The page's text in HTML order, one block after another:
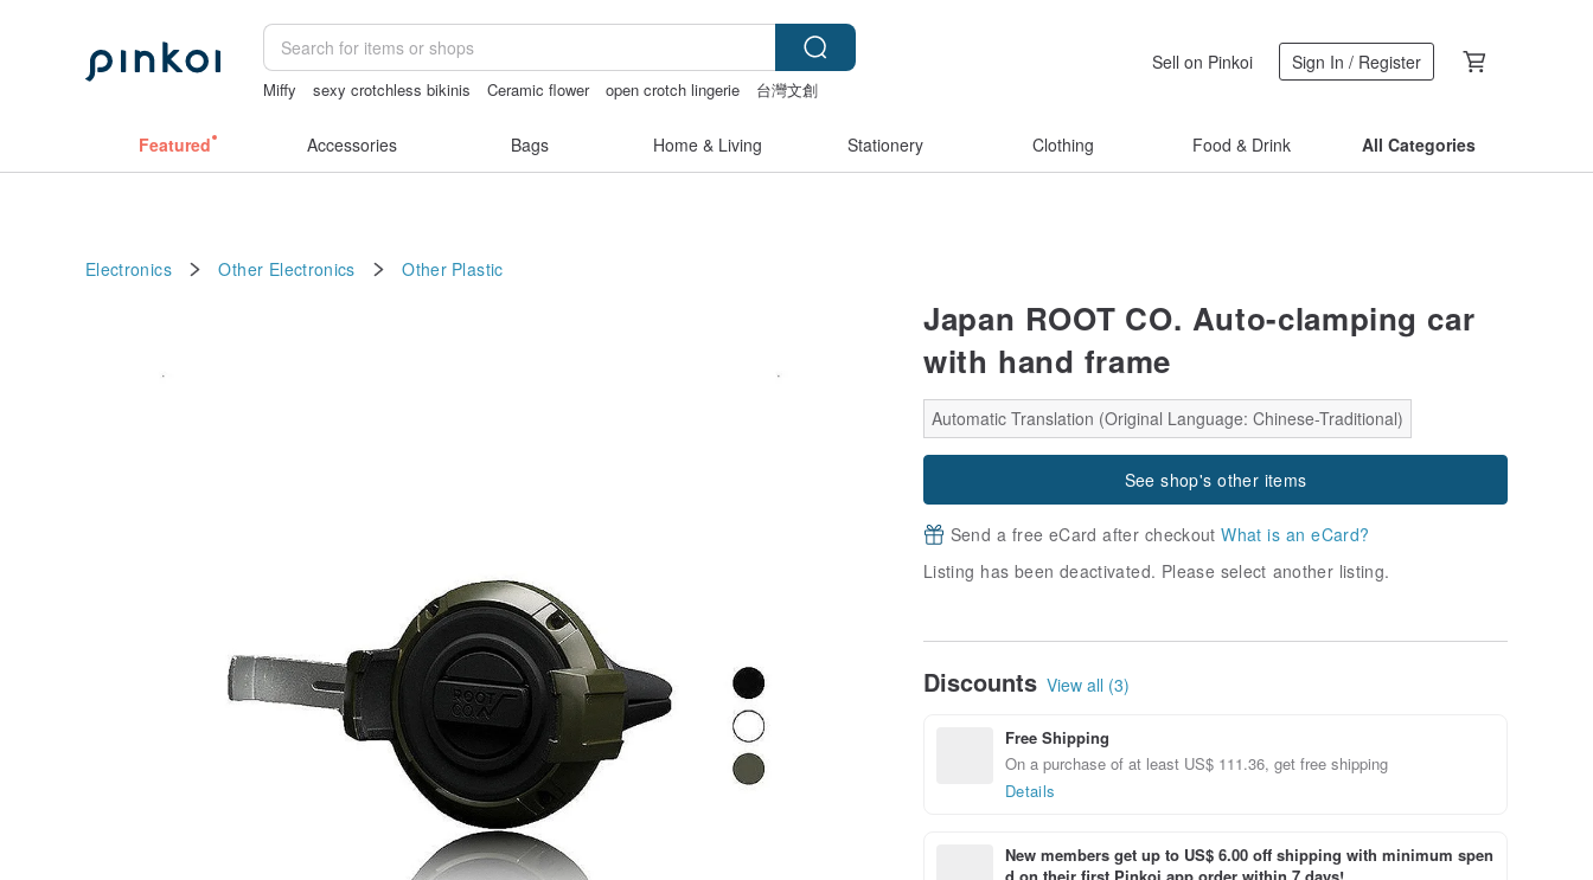
Miffy sexy crotchless bikinis Ceramic flower open crotch lingerie
台灣文創
Sell on Pinkoi Sign In / Register
Featured Accessories Bags Home & Living Stationery Clothing Food & Drink All Categories
Electronics Other Electronics Other Plastic
Japan ROOT CO. Auto-clamping car
with hand frame
Automatic Translation (Original Language: Chinese-Traditional)
See shop's other items
Send a free eCard after checkoutWhat is an eCard?
Listing has been deactivated. Please select another listing.
Discounts View all (3)
Free Shipping
On a purchase of at least US$ 111.36, get free shipping
Details
New members get up to US$ 6.00 off shipping with minimum spen
d on their first Pinkoi app order within 7 days!